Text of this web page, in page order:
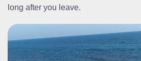
long after you leave.